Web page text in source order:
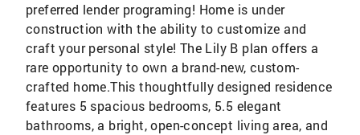
preferred lender programing! Home is under
construction with the ability to customize and
craft your personal style! The Lily B plan offers a
rare opportunity to own a brand-new, custom-
crafted home.This thoughtfully designed residence
features 5 spacious bedrooms, 5.5 elegant
bathrooms, a bright, open-concept living area, and